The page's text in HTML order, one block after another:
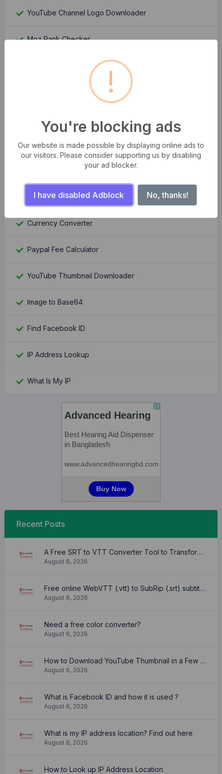
YouTube Channel Logo Downloader
Moz Rank Checker
Whois Domain Lookup
Domain Authority Checker
Bangla Bijoy to Unicode Converter
QR Code Generator Pro
Number to Word Converter
Currency Converter
Paypal Fee Calculator
YouTube Thumbnail Downloader
Image to Base64
Find Facebook ID
IP Address Lookup
What Is My IP
Recent Posts
A Free SRT to VTT Converter Tool to Transform SRT Subtitle Files to VTT Files Use online, no signup required, no download
August 6, 2026
Free online WebVTT (.vtt) to SubRip (.srt) subtitle converter. No signup required.
August 6, 2026
Need a free color converter?
August 6, 2026
How to Download YouTube Thumbnail in a Few Seconds
August 6, 2026
What is Facebook ID and how it is used ?
August 6, 2026
What is my IP address location? Find out here
August 6, 2026
How to Look up IP Address Location
!
You're blocking ads
Our website is made possible by displaying online ads to
our visitors. Please consider supporting us by disabling
your ad blocker.
I have disabled Adblock No, thanks!